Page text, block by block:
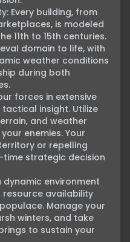
Every building, from
is modeled
11th to 15th centuries.
domain to life, with
weather conditions
during both
forces in extensive
insight. Utilize
and weather
enemies. Your
or repelling
strategic decision
dynamic environment
availability
Manage your
winters, and take
to sustain your